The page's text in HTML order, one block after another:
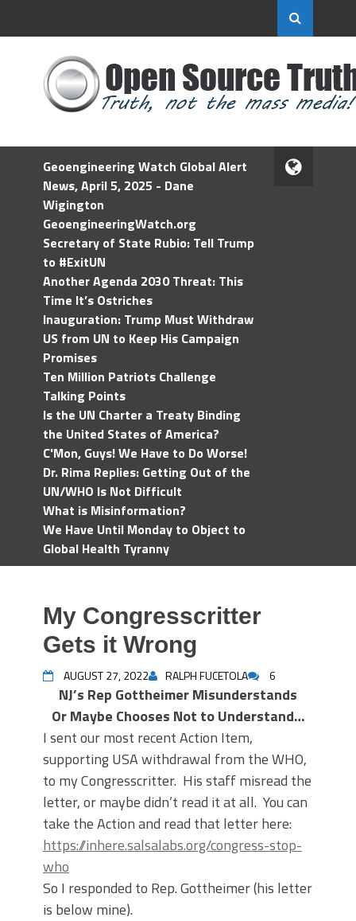
Geoengineering Watch Global Alert
News, April 5, 2025 - Dane
Wigington
GeoengineeringWatch.org
Secretary of State Rubio: Tell Trump
to #ExitUN
Another Agenda 2030 Threat: This
Time It’s Ostriches
Inauguration: Trump Must Withdraw
US from UN to Keep His Campaign
Promises
Ten Million Patriots Challenge
Talking Points
Is the UN Charter a Treaty Binding
the United States of America?
C'Mon, Guys! We Have to Do Worse!
Dr. Rima Replies: Getting Out of the
UN/WHO Is Not Difficult
What is Misinformation?
We Have Until Monday to Object to
Global Health Tyranny
My Congresscritter
Gets it Wrong
AUGUST 27, 2022 RALPH FUCETOLA 6
NJ’s Rep Gottheimer Misunderstands
Or Maybe Chooses Not to Understand…
I sent our most recent Action Item,
supporting USA withdrawal from the WHO,
to my Congresscritter. His staff misread the
letter, or maybe didn’t read it at all. You can
take the Action and read that letter here:
https://inhere.salsalabs.org/congress-stop-
who
So I responded to Rep. Gottheimer (his letter
is below mine).